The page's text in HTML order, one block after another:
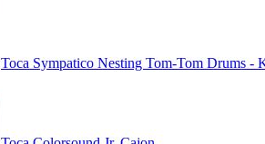
Toca Sympatico Nesting Tom-Tom Drums -